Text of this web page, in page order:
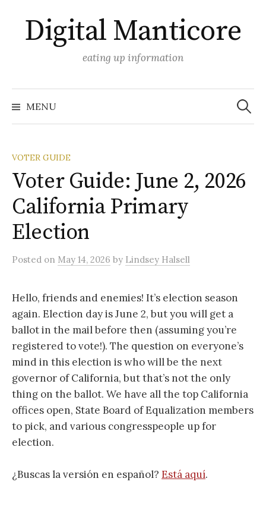
content
Digital Manticore
eating up information
MENU
Search
for:
VOTER GUIDE
Voter Guide: June 2, 2026
California Primary
Election
Posted on May 14, 2026 by Lindsey Halsell
Hello, friends and enemies! It’s election season
again. Election day is June 2, but you will get a
ballot in the mail before then (assuming you’re
registered to vote!). The question on everyone’s
mind in this election is who will be the next
governor of California, but that’s not the only
thing on the ballot. We have all the top California
offices open, State Board of Equalization members
to pick, and various congresspeople up for
election.
¿Buscas la versión en español? Está aquí.